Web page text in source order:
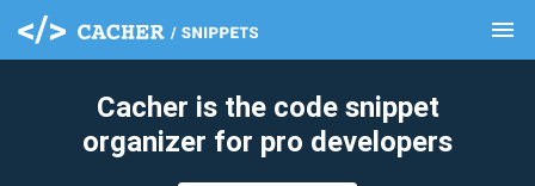
menu
Cacher is the code snippet
organizer for pro developers
clear